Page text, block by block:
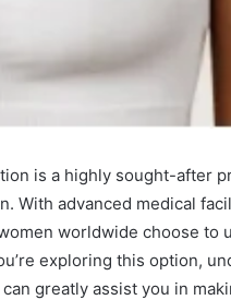
is a highly sought-after
With advanced medical
worldwide choose to
exploring this option,
greatly assist you in